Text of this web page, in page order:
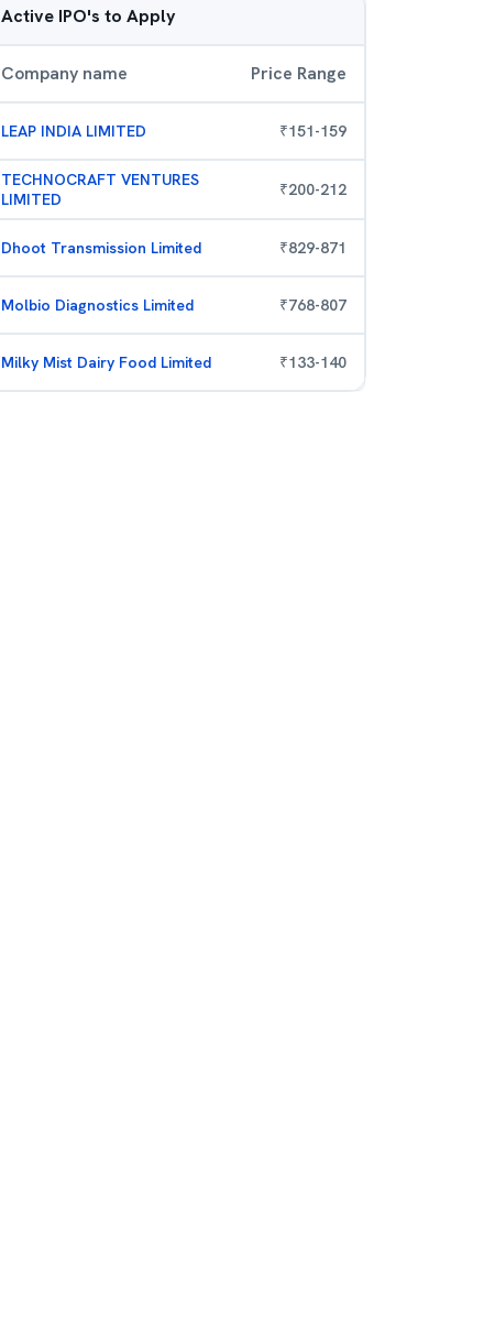
Active IPO's to Apply
Company name Price Range
LEAP INDIA LIMITED ₹151-159
TECHNOCRAFT VENTURES
LIMITED
₹200-212
Dhoot Transmission Limited ₹829-871
Molbio Diagnostics Limited ₹768-807
Milky Mist Dairy Food Limited ₹133-140